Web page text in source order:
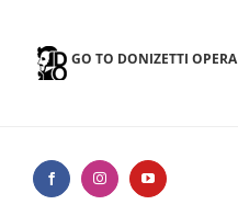
content
GO TO DONIZETTI OPERA